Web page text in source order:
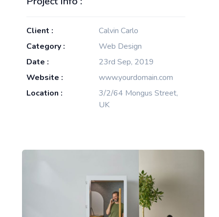
Client :
Calvin Carlo
Category :
Web Design
Date :
23rd Sep, 2019
Website :
www.yourdomain.com
Location :
3/2/64 Mongus Street,
UK